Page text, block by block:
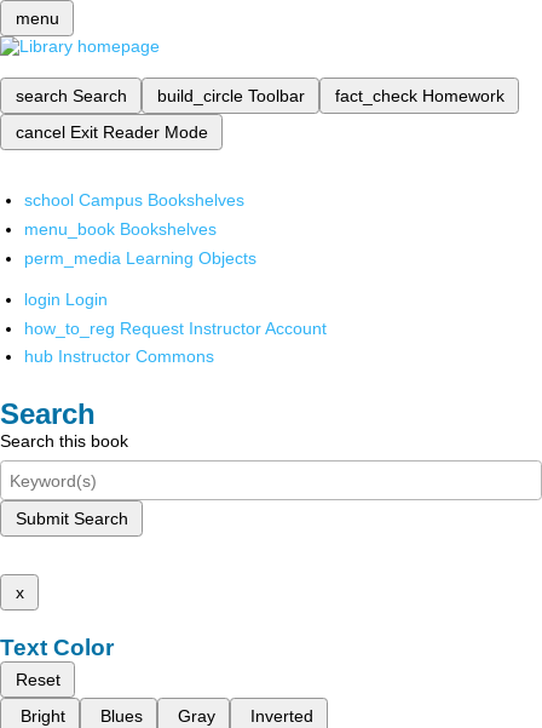
menu
search Search build_circle Toolbar fact_check Homework
cancel Exit Reader Mode
school Campus Bookshelves
menu_book Bookshelves
perm_media Learning Objects
login Login
how_to_reg Request Instructor Account
hub Instructor Commons
Search
Search this book
Submit Search
x
Text Color
Reset
Bright
Blues Gray Inverted